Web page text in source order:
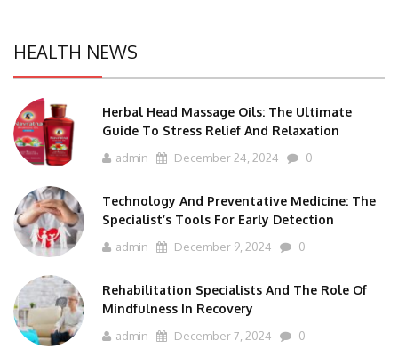
HEALTH NEWS
Herbal Head Massage Oils: The Ultimate
Guide To Stress Relief And Relaxation
admin December 24, 2024 0
Technology And Preventative Medicine: The
Specialist’s Tools For Early Detection
admin December 9, 2024 0
Rehabilitation Specialists And The Role Of
Mindfulness In Recovery
admin December 7, 2024 0